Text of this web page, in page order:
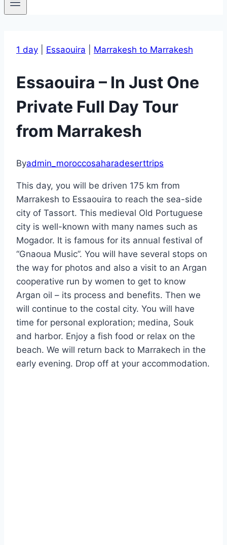
1 day Essaouira Marrakesh to Marrakesh
Essaouira – In Just One
Private Full Day Tour
from Marrakesh
Byadmin_moroccosaharadeserttrips
This day, you will be driven 175 km from
Marrakesh to Essaouira to reach the sea-side
city of Tassort. This medieval Old Portuguese
city is well-known with many names such as
Mogador. It is famous for its annual festival of
“Gnaoua Music”. You will have several stops on
the way for photos and also a visit to an Argan
cooperative run by women to get to know
Argan oil – its process and benefits. Then we
will continue to the costal city. You will have
time for personal exploration; medina, Souk
and harbor. Enjoy a fish food or relax on the
beach. We will return back to Marrakech in the
early evening. Drop off at your accommodation.